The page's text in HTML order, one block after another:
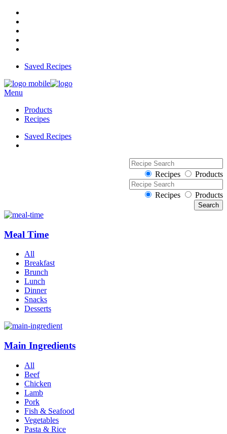
Saved Recipes
Menu
Products
Recipes
Saved Recipes
Recipes Products
Recipes Products
Meal Time
All
Breakfast
Brunch
Lunch
Dinner
Snacks
Desserts
Main Ingredients
All
Beef
Chicken
Lamb
Pork
Fish & Seafood
Vegetables
Pasta & Rice